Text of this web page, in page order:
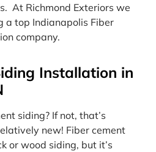
At Richmond Exteriors we
a top Indianapolis Fiber
company.
Installation in
siding? If not, that’s
new! Fiber cement
or wood siding, but it’s